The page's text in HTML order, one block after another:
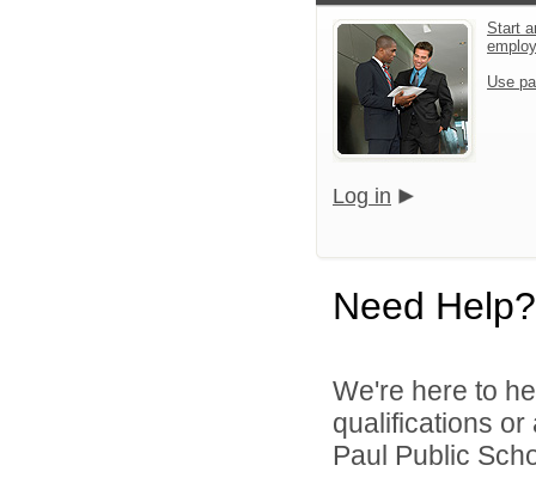
Start
Use
Log in
Need Help?
We're here to
qualifications or
Paul Public